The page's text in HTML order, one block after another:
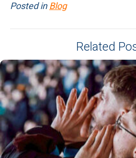
Posted inBlog
Related